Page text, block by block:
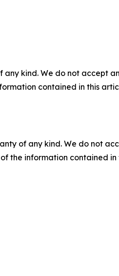
kind. We do not accept
contained in this
of any kind. We do not
the information contained